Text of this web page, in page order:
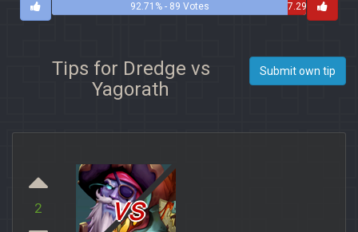
92.71% - 89 Votes
7.29%
Tips for Dredge vs
Yagorath
Submit own tip
2 vs